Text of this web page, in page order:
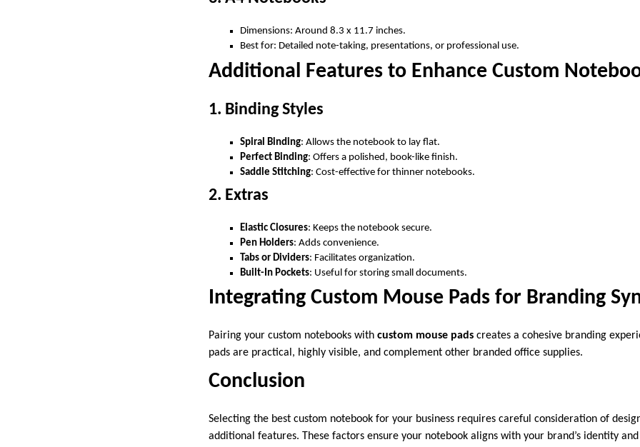
Dimensions: Around 8.3 x 11.7 inches.
Best for: Detailed note-taking, presentations, or professional use.
Additional Features to Enhance Custom
1. Binding Styles
Spiral Binding: Allows the notebook to lay flat.
Perfect Binding: Offers a polished, book-like finish.
Saddle Stitching: Cost-effective for thinner notebooks.
2. Extras
Elastic Closures: Keeps the notebook secure.
Pen Holders: Adds convenience.
Tabs or Dividers: Facilitates organization.
Built-In Pockets: Useful for storing small documents.
Integrating Custom Mouse Pads for Branding
Pairing your custom notebooks with custom mouse pads creates a cohesive branding
pads are practical, highly visible, and complement other branded office supplies.
Conclusion
Selecting the best custom notebook for your business requires careful consideration of
additional features. These factors ensure your notebook aligns with your brand’s identity